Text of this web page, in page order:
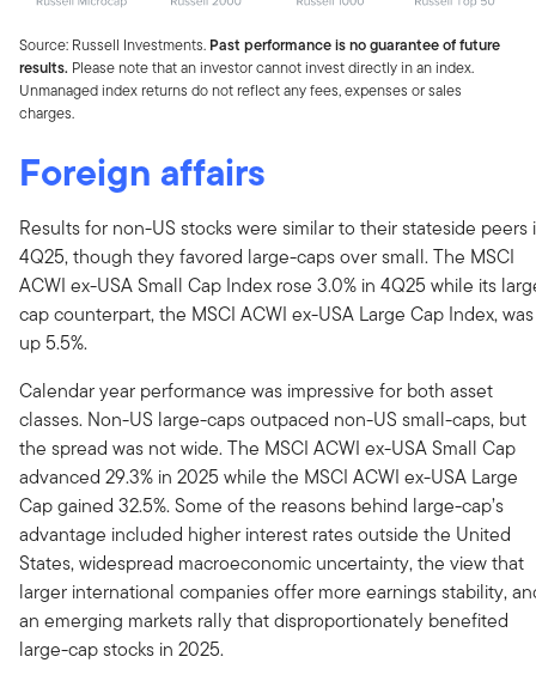
Source: Russell Investments. Past performance is no guarantee of future
results. Please note that an investor cannot invest directly in an index.
Unmanaged index returns do not reflect any fees, expenses or sales
charges.
Foreign affairs
Results for non-US stocks were similar to their stateside peers
4Q25, though they favored large-caps over small. The MSCI
ACWI ex-USA Small Cap Index rose 3.0% in 4Q25 while its
cap counterpart, the MSCI ACWI ex-USA Large Cap Index, was
up 5.5%.
Calendar year performance was impressive for both asset
classes. Non-US large-caps outpaced non-US small-caps, but
the spread was not wide. The MSCI ACWI ex-USA Small Cap
advanced 29.3% in 2025 while the MSCI ACWI ex-USA Large
Cap gained 32.5%. Some of the reasons behind large-cap’s
advantage included higher interest rates outside the United
States, widespread macroeconomic uncertainty, the view that
larger international companies offer more earnings stability,
an emerging markets rally that disproportionately benefited
large-cap stocks in 2025.